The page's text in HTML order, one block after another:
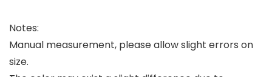
Notes:
Manual measurement, please allow slight errors on
size.